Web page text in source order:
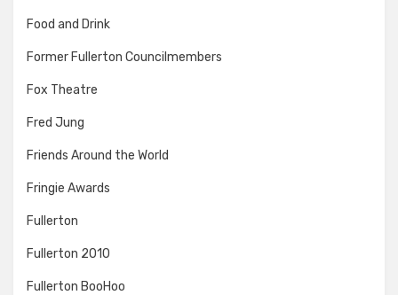
Food and Drink
Former Fullerton Councilmembers
Fox Theatre
Fred Jung
Friends Around the World
Fringie Awards
Fullerton
Fullerton 2010
Fullerton BooHoo